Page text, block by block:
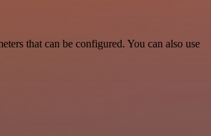
that can be configured. You can also use